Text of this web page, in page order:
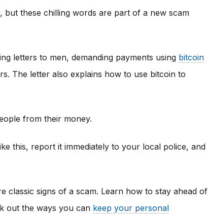
but these chilling words are part of a new scam
letters to men, demanding payments using bitcoin
The letter also explains how to use bitcoin to
from their money.
this, report it immediately to your local police, and
classic signs of a scam. Learn how to stay ahead of
out the ways you can keep your personal